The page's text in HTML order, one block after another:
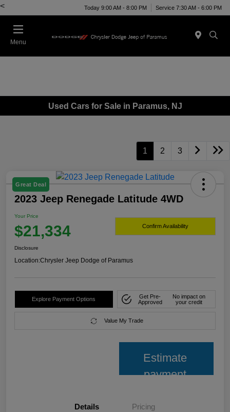
< Today 9:00 AM - 8:00 PM Service 7:30 AM - 6:00 PM
Menu
Used Cars for Sale in Paramus, NJ
1 2 3
Great Deal
2023 Jeep Renegade Latitude 4WD
Your Price
$21,334 Confirm Availability
Disclosure
Location:Chrysler Jeep Dodge of Paramus
Explore Payment Options
Get Pre-
Approved
No impact on
your credit
Value My Trade
Estimate
payment
Details Pricing